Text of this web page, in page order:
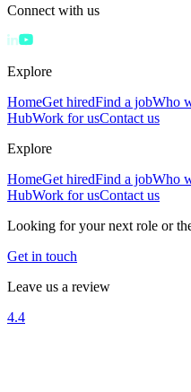
Connect with us
Explore
HomeGet hiredFind a jobWho
HubWork for usContact us
Explore
HomeGet hiredFind a jobWho
HubWork for usContact us
Looking for your next role or
Get in touch
Leave us a review
4.4